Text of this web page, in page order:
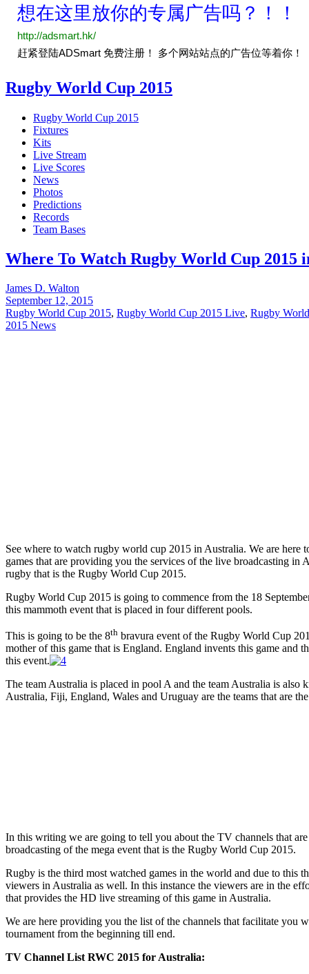
Rugby World Cup 2015
Rugby World Cup 2015
Fixtures
Kits
Live Stream
Live Scores
News
Photos
Predictions
Records
Team Bases
Where To Watch Rugby World Cup 2015
James D. Walton
September 12, 2015
Rugby World Cup 2015, Rugby World Cup 2015 Live, Rugby
2015 News
See where to watch rugby world cup 2015 in Australia. We are here
games that are providing you the services of the live broadcasting in
rugby that is the Rugby World Cup 2015.
Rugby World Cup 2015 is going to commence from the 18
this mammoth event that is placed in four different pools.
This is going to be the 8th bravura event of the Rugby World Cup
mother of this game that is England. England invents this game and
this event.
The team Australia is placed in pool A and the team Australia is also
Australia, Fiji, England, Wales and Uruguay are the teams that are
In this writing we are going to tell you about the TV channels that
broadcasting of the mega event that is the Rugby World Cup 2015.
Rugby is the third most watched games in the world and due to this
viewers in Australia as well. In this instance the viewers are in the
that provides the HD live streaming of this game in Australia.
We are here providing you the list of the channels that facilitate you
tournament from the beginning till end.
TV Channel List RWC 2015 for Australia: